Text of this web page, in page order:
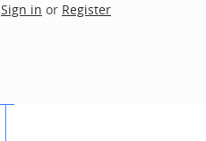
Sign in or Register